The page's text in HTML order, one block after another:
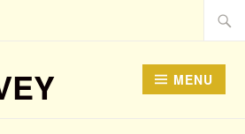
for:
MENU